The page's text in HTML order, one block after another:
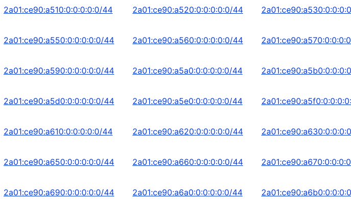
2a01:ce90:a510:0:0:0:0:0/44 2a01:ce90:a520:0:0:0:0:0/44
2a01:ce90:a550:0:0:0:0:0/44 2a01:ce90:a560:0:0:0:0:0/44
2a01:ce90:a590:0:0:0:0:0/44 2a01:ce90:a5a0:0:0:0:0:0/44
2a01:ce90:a5d0:0:0:0:0:0/44 2a01:ce90:a5e0:0:0:0:0:0/44
2a01:ce90:a610:0:0:0:0:0/44 2a01:ce90:a620:0:0:0:0:0/44
2a01:ce90:a650:0:0:0:0:0/44 2a01:ce90:a660:0:0:0:0:0/44
2a01:ce90:a690:0:0:0:0:0/44 2a01:ce90:a6a0:0:0:0:0:0/44